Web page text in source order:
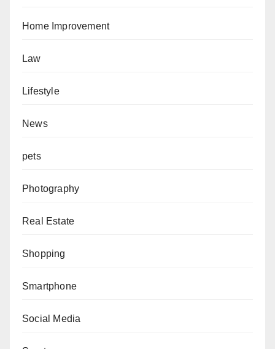
Home Improvement
Law
Lifestyle
News
pets
Photography
Real Estate
Shopping
Smartphone
Social Media